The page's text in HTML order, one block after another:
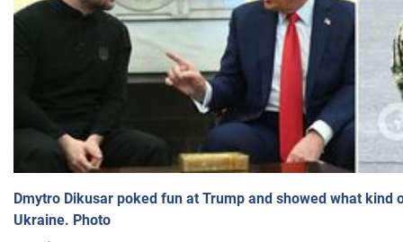
Dmytro Dikusar poked fun at Trump and showed what kind
Ukraine. Photo